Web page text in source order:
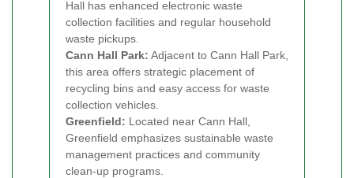
Hall has enhanced electronic waste
collection facilities and regular household
waste pickups.
Cann Hall Park: Adjacent to Cann Hall Park,
this area offers strategic placement of
recycling bins and easy access for waste
collection vehicles.
Greenfield: Located near Cann Hall,
Greenfield emphasizes sustainable waste
management practices and community
clean-up programs.